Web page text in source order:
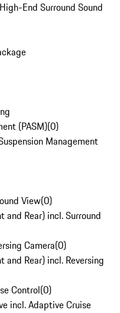
End Surround Sound
(PASM)(0)
Management
View(0)
and Rear) incl. Surround
Camera(0)
and Rear) incl. Reversing
Control(0)
incl. Adaptive Cruise